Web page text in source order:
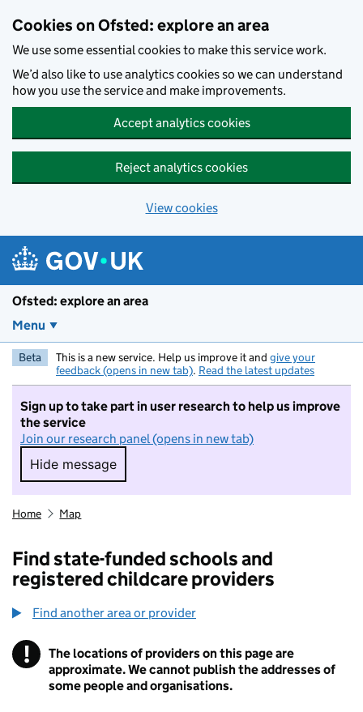
Cookies on Ofsted: explore an area
We use some essential cookies to make this service work.
We’d also like to use analytics cookies so we can understand
how you use the service and make improvements.
Accept analytics cookies
Reject analytics cookies
View cookies
Ofsted: explore an area
Menu
Beta This is a new service. Help us improve it and give your
feedback (opens in new tab). Read the latest updates
Sign up to take part in user research to help us improve
the service
Join our research panel (opens in new tab)
Hide message
Hide message. I do not want to take part in
Home Map
Find state-funded schools and
registered childcare providers
Find another area or provider
! Information
The locations of providers on this page are
approximate. We cannot publish the addresses of
some people and organisations.